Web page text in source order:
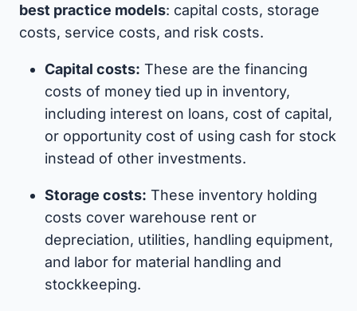
best practice models: capital costs, storage
costs, service costs, and risk costs.
Capital costs: These are the financing
costs of money tied up in inventory,
including interest on loans, cost of capital,
or opportunity cost of using cash for stock
instead of other investments.
Storage costs: These inventory holding
costs cover warehouse rent or
depreciation, utilities, handling equipment,
and labor for material handling and
stockkeeping.